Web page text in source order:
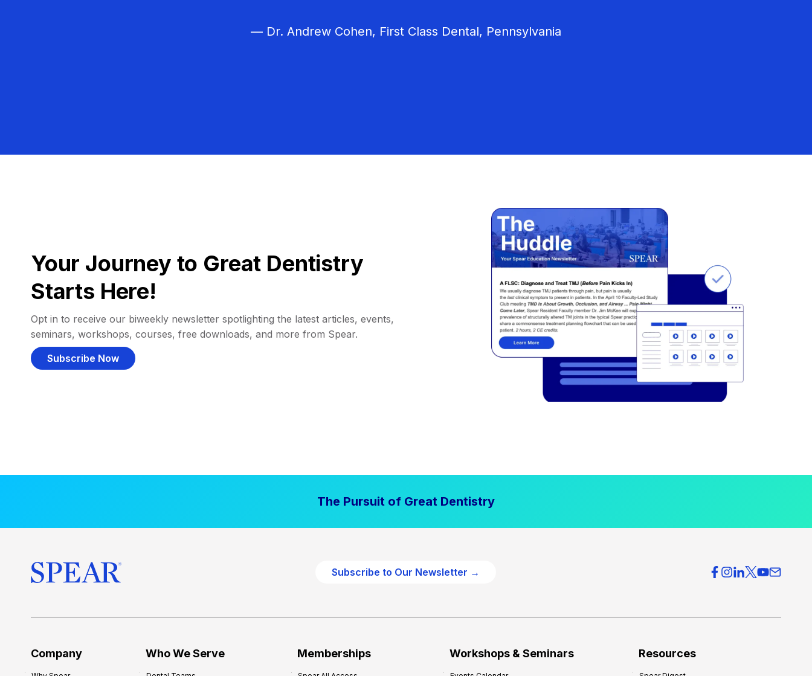
— Dr. Andrew Cohen, First Class Dental, Pennsylvania
Your Journey to Great Dentistry
Starts Here!
Opt in to receive our biweekly newsletter spotlighting the latest articles, events,
seminars, workshops, courses, free downloads, and more from Spear.
Subscribe Now
The Pursuit of Great Dentistry
Subscribe to Our Newsletter →
Company Who We Serve Memberships Workshops & Seminars Resources